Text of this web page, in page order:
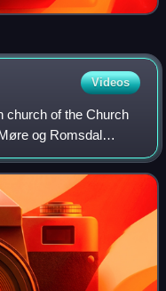
Videos
church of the Church
og Romsdal
end of the